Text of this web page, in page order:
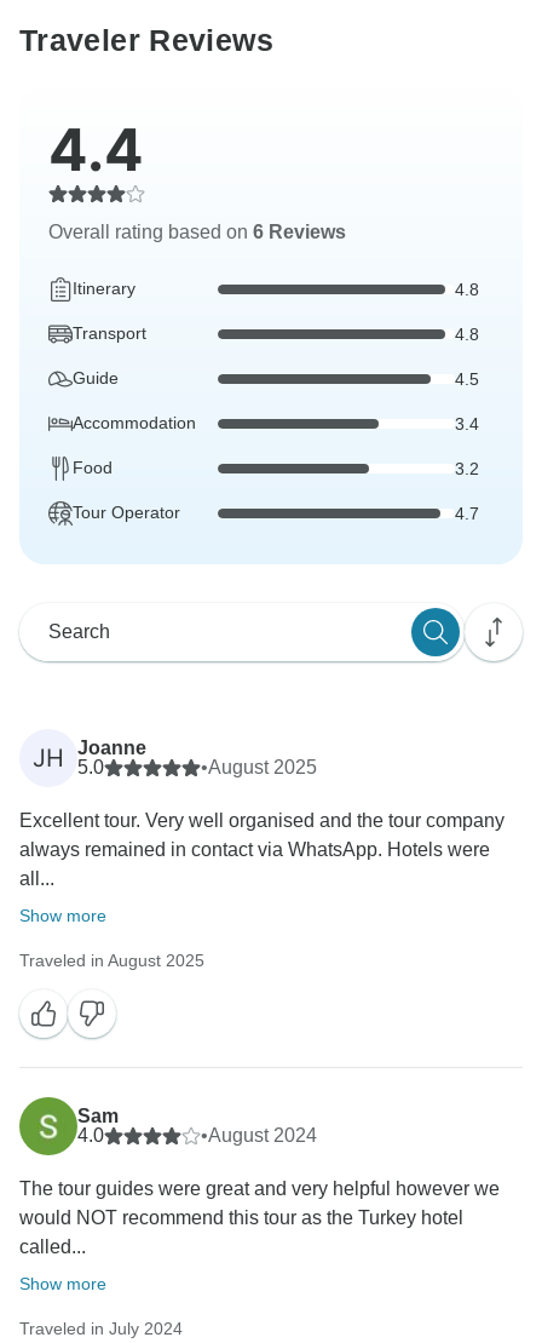
Traveler Reviews
4.4
Overall rating based on 6 Reviews
Itinerary 4.8
Transport 4.8
Guide 4.5
Accommodation 3.4
Food 3.2
Tour Operator 4.7
JH
Joanne
5.0
•August 2025
Excellent tour. Very well organised and the tour company
always remained in contact via WhatsApp. Hotels were
all...
Show more
Traveled in August 2025
Sam
4.0
•August 2024
The tour guides were great and very helpful however we
would NOT recommend this tour as the Turkey hotel
called...
Show more
Traveled in July 2024